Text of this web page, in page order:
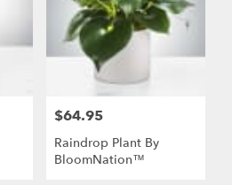
Price:
$64.95
Raindrop Plant By
BloomNation™